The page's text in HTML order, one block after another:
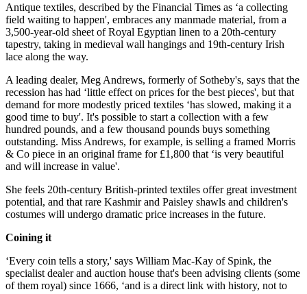
Antique textiles, described by the Financial Times as ‘a collecting
field waiting to happen', embraces any manmade material, from a
3,500-year-old sheet of Royal Egyptian linen to a 20th-century
tapestry, taking in medieval wall hangings and 19th-century Irish
lace along the way.
A leading dealer, Meg Andrews, formerly of Sotheby's, says that the
recession has had ‘little effect on prices for the best pieces', but that
demand for more modestly priced textiles ‘has slowed, making it a
good time to buy'. It's possible to start a collection with a few
hundred pounds, and a few thousand pounds buys something
outstanding. Miss Andrews, for example, is selling a framed Morris
& Co piece in an original frame for £1,800 that ‘is very beautiful
and will increase in value'.
She feels 20th-century British-printed textiles offer great investment
potential, and that rare Kashmir and Paisley shawls and children's
costumes will undergo dramatic price increases in the future.
Coining it
‘Every coin tells a story,' says William Mac-Kay of Spink, the
specialist dealer and auction house that's been advising clients (some
of them royal) since 1666, ‘and is a direct link with history, not to